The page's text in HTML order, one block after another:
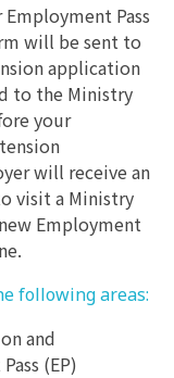
Pass
will be sent to
application
to the Ministry
your
will receive an
visit a Ministry
Employment
following areas:
and
(EP)